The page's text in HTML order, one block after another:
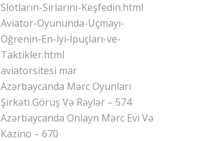
Slotların-Sırlarını-Keşfedin.html
Aviator-Oyununda-Uçmayı-
Öğrenin-En-İyi-İpuçları-ve-
Taktikler.html
aviatorsitesi mar
Azərbaycanda Mərc Oyunları
Şirkəti Görüş Və Rəylər – 574
Azərbaycanda Onlayn Mərc Evi Və
Kazino – 670